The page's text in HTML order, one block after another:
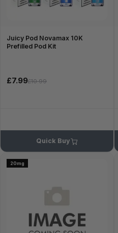
Juicy Pod Novamax 10K
Prefilled Pod Kit
£7.99£10.99
Quick Buy
20mg